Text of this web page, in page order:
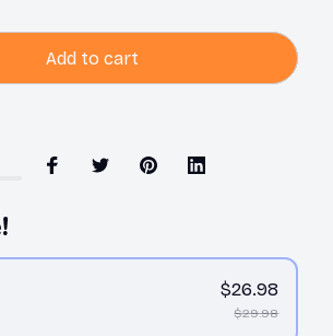
Add to cart
$26.98
$29.98